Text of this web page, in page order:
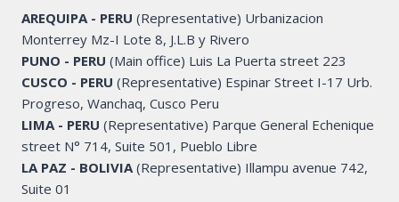
AREQUIPA - PERU (Representative) Urbanizacion
Monterrey Mz-I Lote 8, J.L.B y Rivero
PUNO - PERU (Main office) Luis La Puerta street 223
CUSCO - PERU (Representative) Espinar Street I-17 Urb.
Progreso, Wanchaq, Cusco Peru
LIMA - PERU (Representative) Parque General Echenique
street N° 714, Suite 501, Pueblo Libre
LA PAZ - BOLIVIA (Representative) Illampu avenue 742,
Suite 01